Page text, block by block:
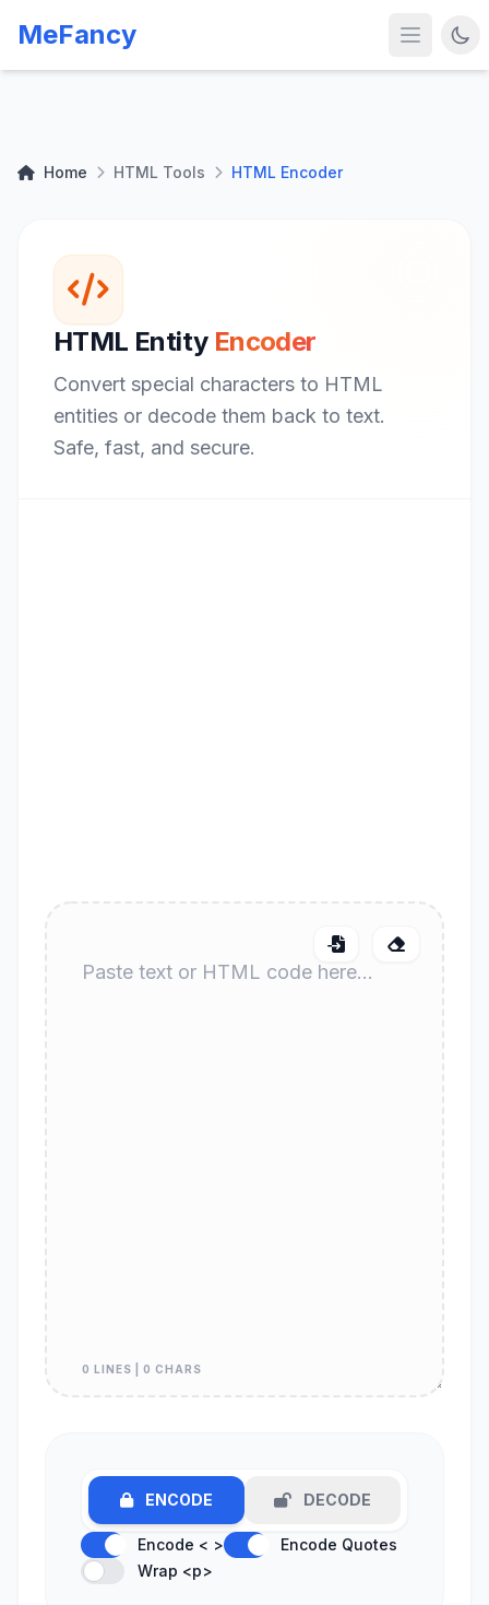
MeFancy
Home HTML Tools HTML Encoder
HTML Entity Encoder
Convert special characters to HTML
entities or decode them back to text.
Safe, fast, and secure.
0 LINES | 0 CHARS
ENCODE DECODE
Encode < >
Encode Quotes
Wrap <p>